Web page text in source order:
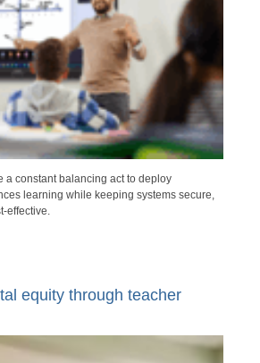
a constant balancing act to deploy
learning while keeping systems secure,
effective.
equity through teacher